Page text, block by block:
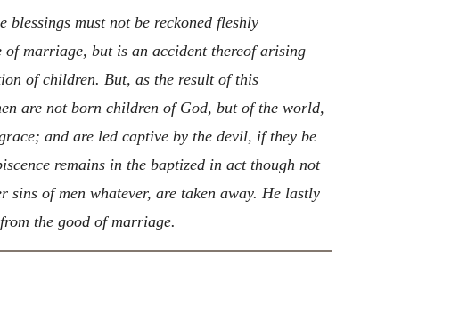
must not be reckoned fleshly
of marriage, but is an accident thereof arising
of children. But, as the result of this
are not born children of God, but of the world,
and are led captive by the devil, if they be
remains in the baptized in act though not
of men whatever, are taken away. He lastly
the good of marriage.